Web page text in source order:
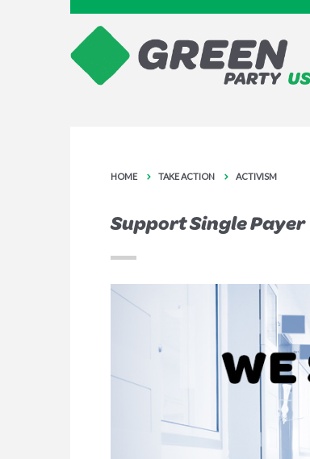
HOME TAKE ACTION ACTIVISM
Support Single Payer